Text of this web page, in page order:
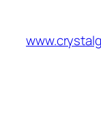
content